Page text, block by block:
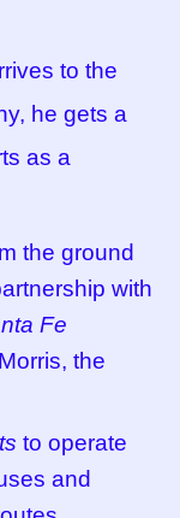
to the
he gets a
as a
the ground
with
Fe
the
to operate
and